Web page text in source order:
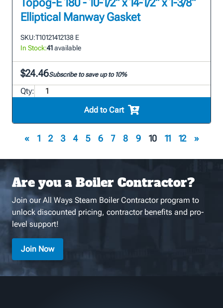
Topog-E 180 - 10-1/2" x 14-1/2" x 1-3/8"
Elliptical Manway Gasket
SKU:T10121412138 E
In Stock:41available
$24.46Subscribe to save up to 10%
Qty:
Add to Cart
« 1 2 3 4 5 6 7 8 9 10 11 12 »
Are you a Boiler Contractor?
Join our All Ways Steam Boiler Contractor program to
unlock discounted pricing, contractor benefits and pro-
level support!
Join Now